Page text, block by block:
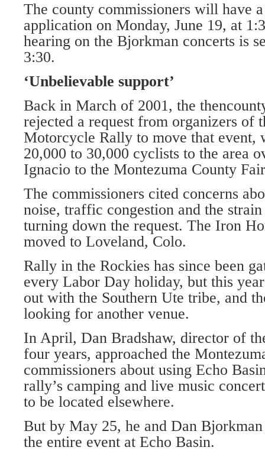
The county commissioners will have
application on Monday, June 19, at
hearing on the Bjorkman concerts is
3:30.
‘Unbelievable support’
Back in March of 2001, the
rejected a request from organizers of
Motorcycle Rally to move that event,
20,000 to 30,000 cyclists to the area
Ignacio to the Montezuma County
The commissioners cited concerns
noise, traffic congestion and the
turning down the request. The Iron
moved to Loveland, Colo.
Rally in the Rockies has since been
every Labor Day holiday, but this
out with the Southern Ute tribe, and
looking for another venue.
In April, Dan Bradshaw, director of
four years, approached the
commissioners about using Echo
rally’s camping and live music
to be located elsewhere.
But by May 25, he and Dan
the entire event at Echo Basin.